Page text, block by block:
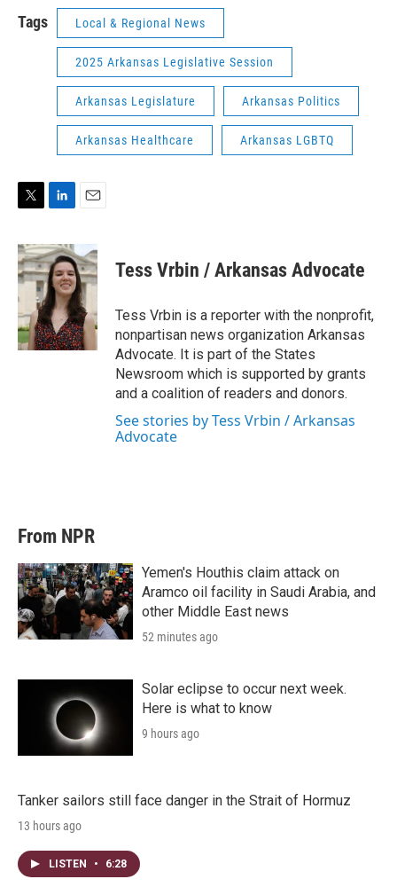
Tags Local & Regional News
2025 Arkansas Legislative Session
Arkansas Legislature Arkansas Politics
Arkansas Healthcare Arkansas LGBTQ
i
t
t
e
r
n
k
e
d
I
n
a
i
l
Tess Vrbin / Arkansas Advocate
Tess Vrbin is a reporter with the nonprofit,
nonpartisan news organization Arkansas
Advocate. It is part of the States
Newsroom which is supported by grants
and a coalition of readers and donors.
See stories by Tess Vrbin / Arkansas
Advocate
From NPR
Yemen's Houthis claim attack on
Aramco oil facility in Saudi Arabia, and
other Middle East news
52 minutes ago
Solar eclipse to occur next week.
Here is what to know
9 hours ago
Tanker sailors still face danger in the Strait of Hormuz
13 hours ago
LISTEN • 6:28